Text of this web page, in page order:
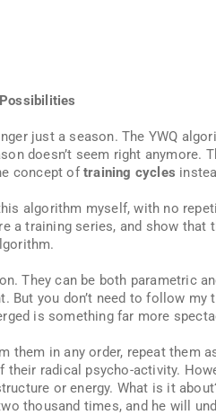
just a season. The YWQ
doesn’t seem right anymore.
concept oftraining cycles
algorithm myself, with no
a training series, and show
They can be both parametric
But you don’t need to follow
is something far more
them in any order, repeat them
radical psycho-activity.
or energy. What is it
thousand times, and he will